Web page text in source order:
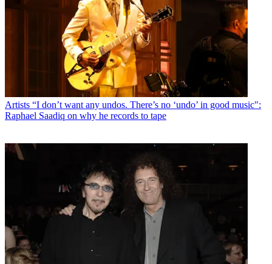
Artists “I don’t want any undos. There’s no ‘undo’ in good music":
Raphael Saadiq on why he records to tape